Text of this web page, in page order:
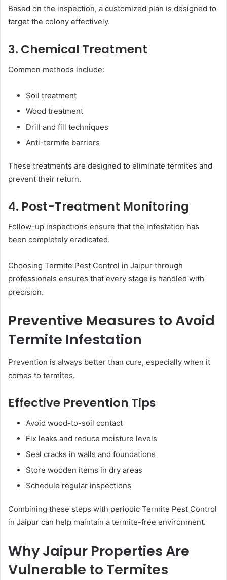
Based on the inspection, a customized plan is designed to
target the colony effectively.
3. Chemical Treatment
Common methods include:
Soil treatment
Wood treatment
Drill and fill techniques
Anti-termite barriers
These treatments are designed to eliminate termites and
prevent their return.
4. Post-Treatment Monitoring
Follow-up inspections ensure that the infestation has
been completely eradicated.
Choosing Termite Pest Control in Jaipur through
professionals ensures that every stage is handled with
precision.
Preventive Measures to Avoid
Termite Infestation
Prevention is always better than cure, especially when it
comes to termites.
Effective Prevention Tips
Avoid wood-to-soil contact
Fix leaks and reduce moisture levels
Seal cracks in walls and foundations
Store wooden items in dry areas
Schedule regular inspections
Combining these steps with periodic Termite Pest Control
in Jaipur can help maintain a termite-free environment.
Why Jaipur Properties Are
Vulnerable to Termites